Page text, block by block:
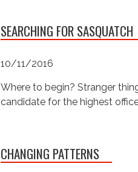
SEARCHING FOR SASQUATCH
10/11/2016
Where to begin? Stranger
candidate for the highest
CHANGING PATTERNS